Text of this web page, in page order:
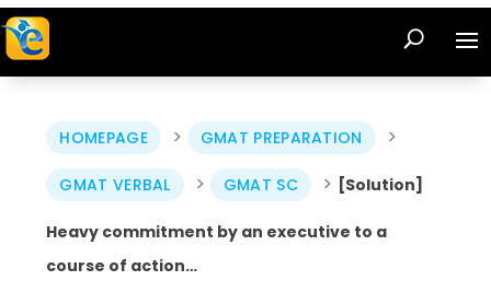
HOMEPAGE > GMAT PREPARATION >
GMAT VERBAL > GMAT SC > [Solution]
Heavy commitment by an executive to a
course of action…